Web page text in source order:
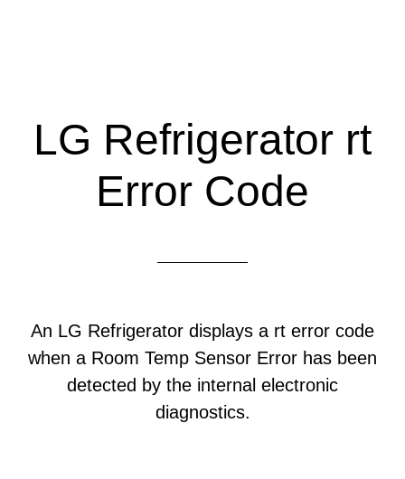
LG Refrigerator rt
Error Code
An LG Refrigerator displays a rt error code
when a Room Temp Sensor Error has been
detected by the internal electronic
diagnostics.